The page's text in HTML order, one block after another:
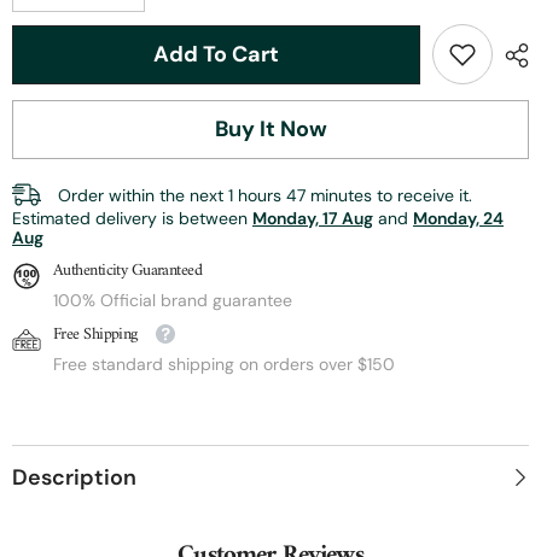
quantity
for
Reel
Seat
+
Gold
Anodized
Aluminum
|
Down-
Locking
|
96mm
Length
quantity
for
ZHUSROD
Reel
Seat
+
Gold
Anodized
Down-
Locking
|
Length
Add To Cart
Buy It Now
Order within the next 1 hours 47 minutes to receive it.
Estimated delivery is between Monday, 17 Aug and Monday, 24
Aug
Authenticity Guaranteed
100% Official brand guarantee
Free Shipping
Free standard shipping on orders over $150
Description